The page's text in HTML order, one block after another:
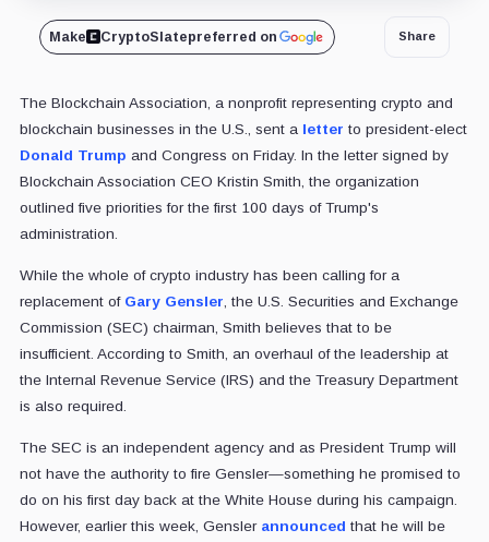
Make CryptoSlatepreferred on Share
The Blockchain Association, a nonprofit representing crypto and
blockchain businesses in the U.S., sent a letter to president-elect
Donald Trump and Congress on Friday. In the letter signed by
Blockchain Association CEO Kristin Smith, the organization
outlined five priorities for the first 100 days of Trump's
administration.
While the whole of crypto industry has been calling for a
replacement of Gary Gensler , the U.S. Securities and Exchange
Commission (SEC) chairman, Smith believes that to be
insufficient. According to Smith, an overhaul of the leadership at
the Internal Revenue Service (IRS) and the Treasury Department
is also required.
The SEC is an independent agency and as President Trump will
not have the authority to fire Gensler—something he promised to
do on his first day back at the White House during his campaign.
However, earlier this week, Gensler announced that he will be